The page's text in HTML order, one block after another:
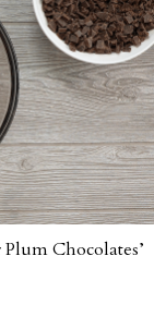
Chocolates’